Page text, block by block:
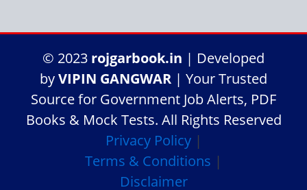
© 2023 rojgarbook.in | Developed
byVIPIN GANGWAR | Your Trusted
Source for Government Job Alerts, PDF
Books & Mock Tests. All Rights Reserved
Privacy Policy|
Terms & Conditions |
Disclaimer